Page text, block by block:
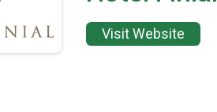
Visit Website